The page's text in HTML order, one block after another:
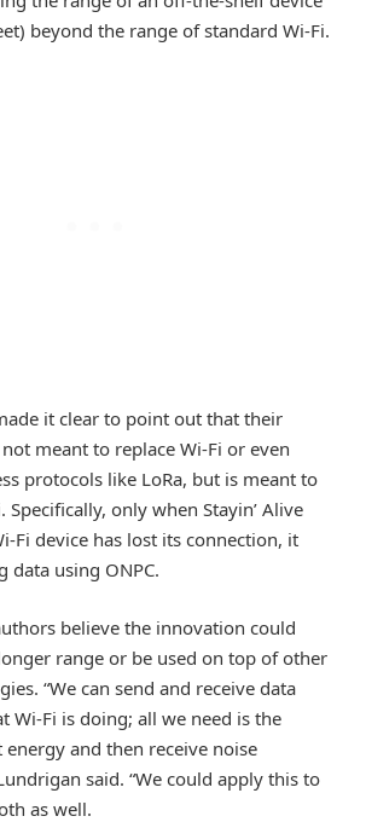
beyond the range of standard Wi-Fi.
it clear to point out that their
meant to replace Wi-Fi or even
protocols like LoRa, but is meant to
Specifically, only when Stayin’ Alive
Fi device has lost its connection, it
data using ONPC.
believe the innovation could
range or be used on top of other
“We can send and receive data
Wi-Fi is doing; all we need is the
and then receive noise
said. “We could apply this to
as well.